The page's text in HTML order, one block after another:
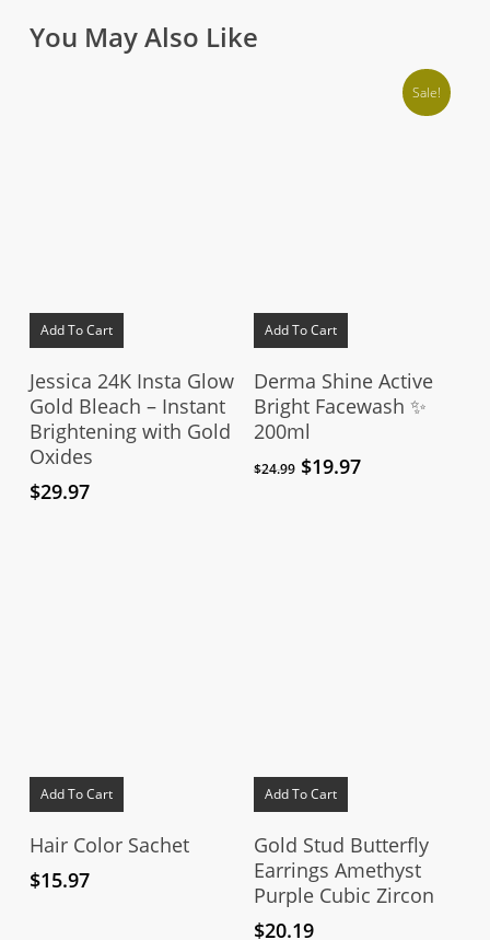
You May Also Like
Add To Cart
Jessica 24K Insta Glow
Gold Bleach – Instant
Brightening with Gold
Oxides
$29.97
Sale!
Add To Cart
Derma Shine Active
Bright Facewash ✨
200ml
$24.99 Original
$19.97Current
Add To Cart
Hair Color Sachet
$15.97
Add To Cart
Gold Stud Butterfly
Earrings Amethyst
Purple Cubic Zircon
$20.19